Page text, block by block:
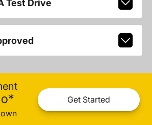
Test Drive
* Get Started